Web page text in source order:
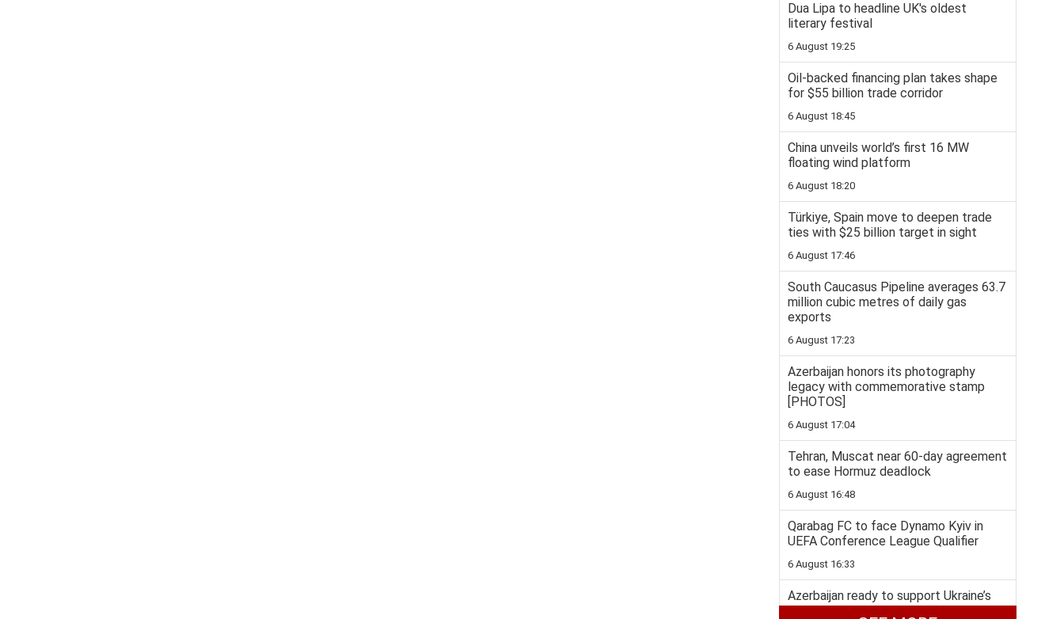
Dua Lipa to headline UK's oldest
literary festival
6 August 19:25
Oil-backed financing plan takes shape
for $55 billion trade corridor
6 August 18:45
China unveils world’s first 16 MW
floating wind platform
6 August 18:20
Türkiye, Spain move to deepen trade
ties with $25 billion target in sight
6 August 17:46
South Caucasus Pipeline averages 63.7
million cubic metres of daily gas
exports
6 August 17:23
Azerbaijan honors its photography
legacy with commemorative stamp
[PHOTOS]
6 August 17:04
Tehran, Muscat near 60-day agreement
to ease Hormuz deadlock
6 August 16:48
Qarabag FC to face Dynamo Kyiv in
UEFA Conference League Qualifier
6 August 16:33
Azerbaijan ready to support Ukraine’s